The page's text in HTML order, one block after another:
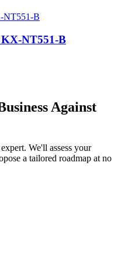
KX-NT551-B
Against
We'll assess your
a tailored roadmap at no